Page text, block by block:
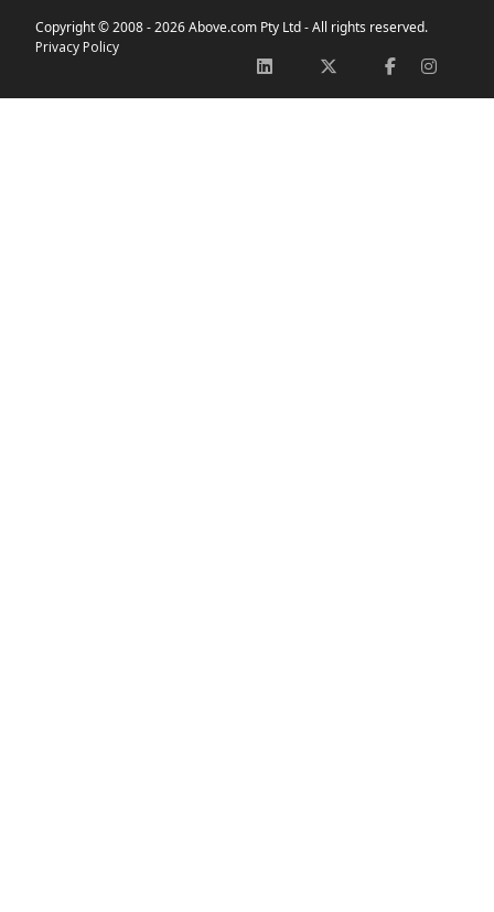
Copyright © 2008 -2026 Above.com Pty Ltd - All rights reserved.
Privacy Policy